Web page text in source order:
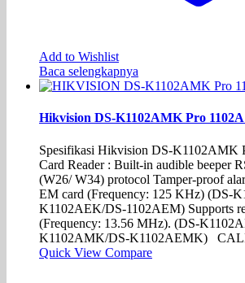
Add to Wishlist
Baca selengkapnya
Hikvision DS-K1102AMK Pro
Spesifikasi Hikvision DS-K1102AMK
Card Reader : Built-in audible beeper
(W26/ W34) protocol Tamper-proof
EM card (Frequency: 125 KHz) (DS-
K1102AEK/DS-1102AEM) Supports
(Frequency: 13.56 MHz). (DS-
K1102AMK/DS-K1102AEMK)
Quick View Compare